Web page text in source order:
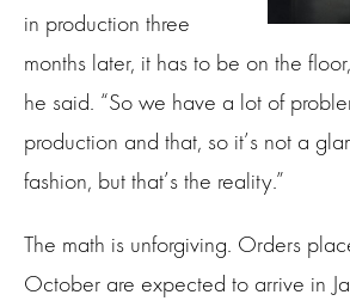
in production three
months later, it has to be on the
he said. “So we have a lot of
production and that, so it’s not a
fashion, but that’s the reality.”
The math is unforgiving. Orders
October are expected to arrive in